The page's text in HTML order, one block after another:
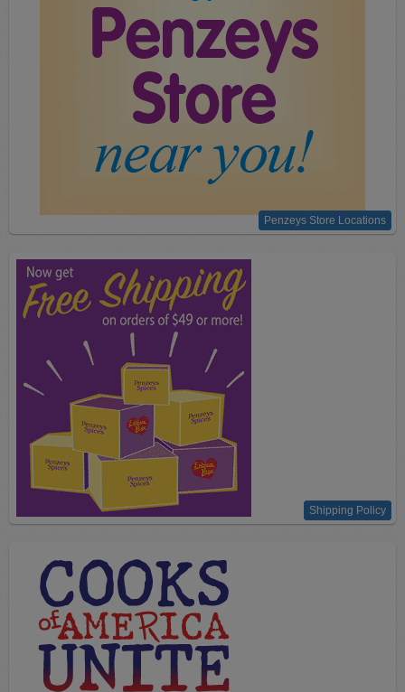
Penzeys Store Locations
Shipping Policy